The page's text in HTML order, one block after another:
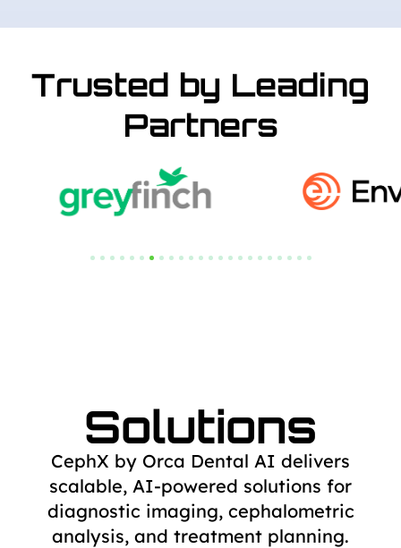
Trusted by Leading
Partners
Solutions
CephX by Orca Dental AI delivers
scalable, AI-powered solutions for
diagnostic imaging, cephalometric
analysis, and treatment planning.